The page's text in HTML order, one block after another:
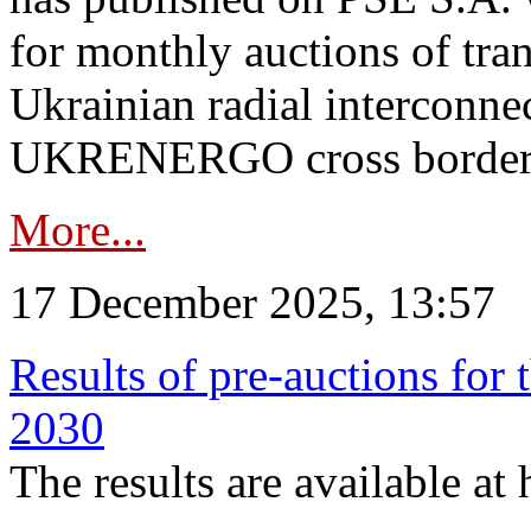
for monthly auctions of
Ukrainian radial
UKRENERGO cross
More...
17 December 2025, 13:57
Results of pre-auctions for
2030
The results are available